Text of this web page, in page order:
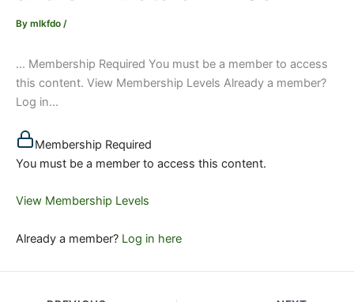
By mlkfdo /
… Membership Required You must be a member to access
this content. View Membership Levels Already a member?
Log in...
Membership Required
You must be a member to access this content.
View Membership Levels
Already a member? Log in here